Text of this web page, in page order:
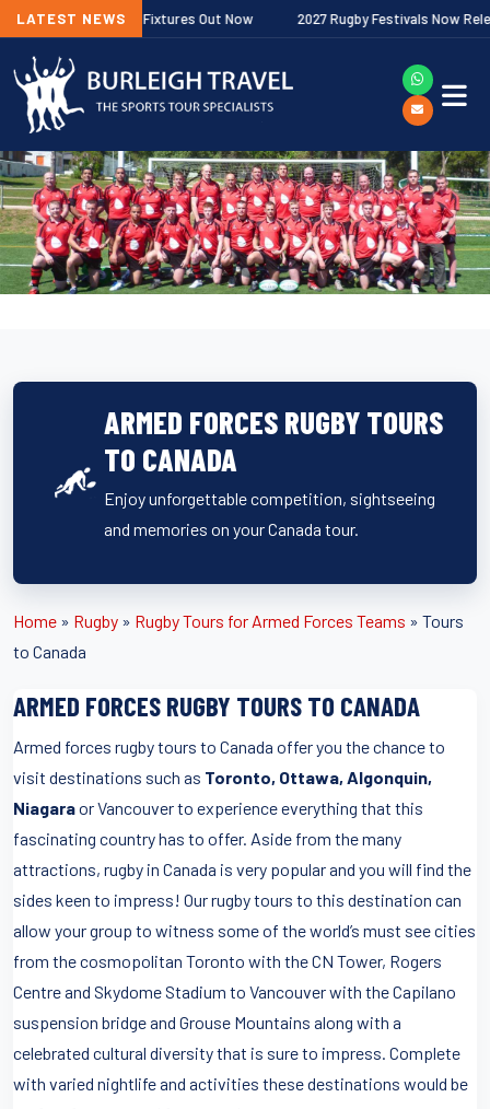
LATEST NEWS
Premiership Fixtures Out Now 2027 Rugby Festivals Now Released
ARMED FORCES RUGBY TOURS
TO CANADA
Enjoy unforgettable competition, sightseeing
and memories on your Canada tour.
Home » Rugby » Rugby Tours for Armed Forces Teams » Tours
to Canada
ARMED FORCES RUGBY TOURS TO CANADA
Armed forces rugby tours to Canada offer you the chance to
visit destinations such as Toronto, Ottawa, Algonquin,
Niagaraor Vancouver to experience everything that this
fascinating country has to offer. Aside from the many
attractions, rugby in Canada is very popular and you will find the
sides keen to impress! Our rugby tours to this destination can
allow your group to witness some of the world’s must see cities
from the cosmopolitan Toronto with the CN Tower, Rogers
Centre and Skydome Stadium to Vancouver with the Capilano
suspension bridge and Grouse Mountains along with a
celebrated cultural diversity that is sure to impress. Complete
with varied nightlife and activities these destinations would be